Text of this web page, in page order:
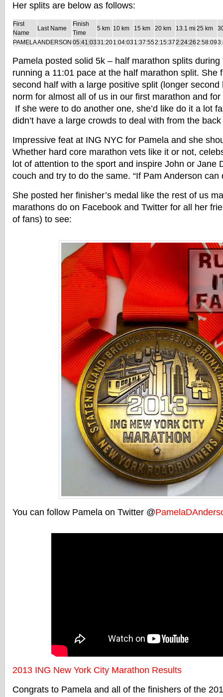
Her splits are below as follows:
First
Name
Last Name
Finish
Time
5 km 10 km 15 km 20 km 13.1 mi 25 km
PAMELAANDERSON 05:41:0331:201:04:03 1:37:552:15:372:24:262:58:09
Pamela posted solid 5k – half marathon splits
running a 11:01 pace at the half marathon split. She
second half with a large positive split (longer second
norm for almost all of us in our first marathon and
If she were to do another one, she’d like do it a lot
didn’t have a large crowds to deal with from the
Impressive feat at ING NYC for Pamela and she
Whether hard core marathon vets like it or not,
lot of attention to the sport and inspire John or Jane
couch and try to do the same. “If Pam Anderson can
She posted her finisher’s medal like the rest of us
marathons do on Facebook and Twitter for all her
of fans) to see:
You can follow Pamela on Twitter @
2013 ING New York City Marathon Results
Congrats to Pamela and all of the finishers of the